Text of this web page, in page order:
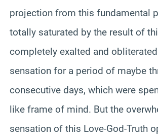
projection from this fundamental
totally saturated by the result of
completely exalted and
sensation for a period of maybe
consecutive days, which were
like frame of mind. But the
sensation of this Love-God-Truth